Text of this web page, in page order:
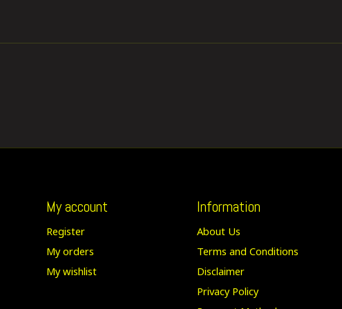
My account
Register
My orders
My wishlist
Information
About Us
Terms and Conditions
Disclaimer
Privacy Policy